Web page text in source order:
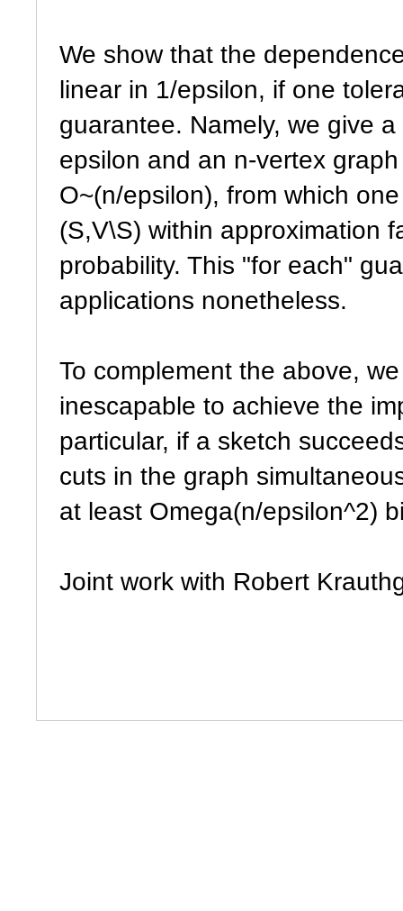
We show that the
linear in 1/epsilon, if one
guarantee. Namely, we give
epsilon and an n-vertex
O~(n/epsilon), from which
(S,V\S) within approximation
probability. This "for each"
applications nonetheless.
To complement the above,
inescapable to achieve the
particular, if a sketch
cuts in the graph
at least Omega(n/epsilon^2)
Joint work with Robert